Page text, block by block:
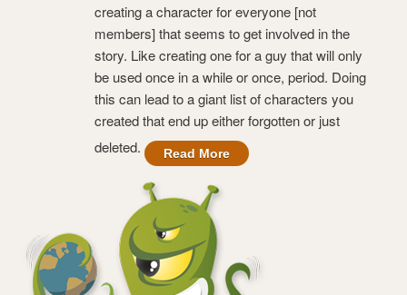
creating a character for everyone [not
members] that seems to get involved in the
story. Like creating one for a guy that will only
be used once in a while or once, period. Doing
this can lead to a giant list of characters you
created that end up either forgotten or just
deleted.
Read More